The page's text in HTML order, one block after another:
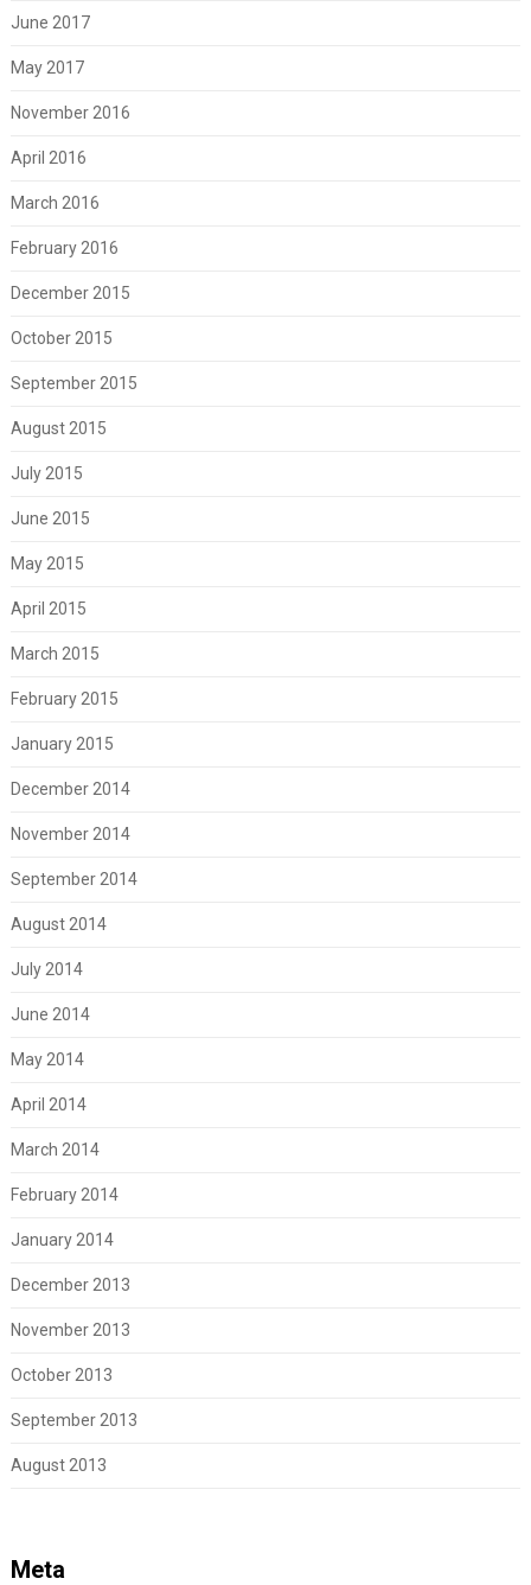
June 2017
May 2017
November 2016
April 2016
March 2016
February 2016
December 2015
October 2015
September 2015
August 2015
July 2015
June 2015
May 2015
April 2015
March 2015
February 2015
January 2015
December 2014
November 2014
September 2014
August 2014
July 2014
June 2014
May 2014
April 2014
March 2014
February 2014
January 2014
December 2013
November 2013
October 2013
September 2013
August 2013
Meta